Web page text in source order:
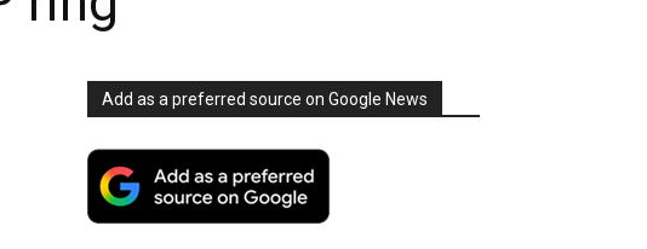
Add as a preferred source on Google News